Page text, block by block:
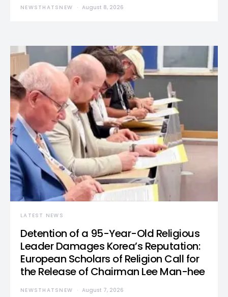
NEWSTHATSNEW August 8, 2026
LATEST NEWS
Detention of a 95-Year-Old Religious
Leader Damages Korea’s Reputation:
European Scholars of Religion Call for
the Release of Chairman Lee Man-hee
NEWSTHATSNEW August 7, 2026